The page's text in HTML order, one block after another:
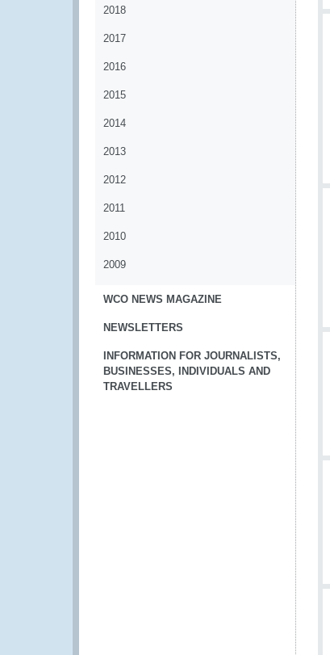
2018
2017
2016
2015
2014
2013
2012
2011
2010
2009
WCO NEWS MAGAZINE
NEWSLETTERS
INFORMATION FOR JOURNALISTS,
BUSINESSES, INDIVIDUALS AND
TRAVELLERS